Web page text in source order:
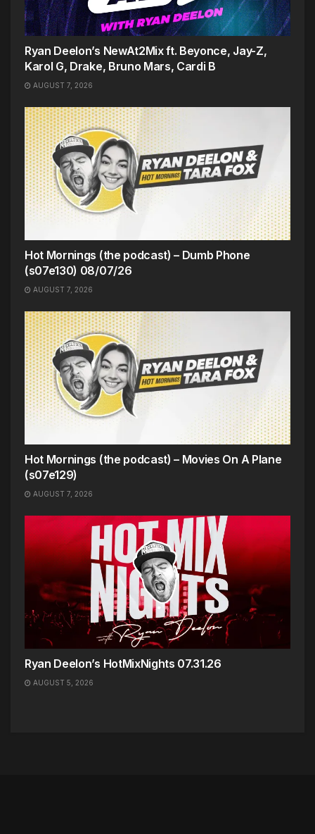
Ryan Deelon’s NewAt2Mix ft. Beyonce, Jay-Z,
Karol G, Drake, Bruno Mars, Cardi B
AUGUST 7, 2026
Hot Mornings (the podcast) – Dumb Phone
(s07e130) 08/07/26
AUGUST 7, 2026
Hot Mornings (the podcast) – Movies On A Plane
(s07e129)
AUGUST 7, 2026
Ryan Deelon’s HotMixNights 07.31.26
AUGUST 5, 2026